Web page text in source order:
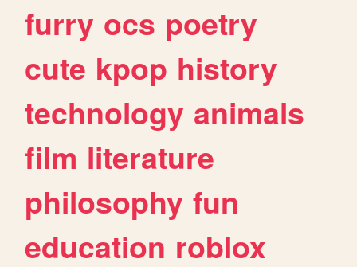
furry ocs poetry
cute kpop history
technology animals
film literature
philosophy fun
education roblox